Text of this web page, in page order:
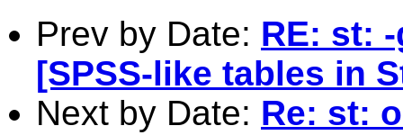
Prev by Date: RE: st:
[SPSS-like tables in
Next by Date: Re: st: